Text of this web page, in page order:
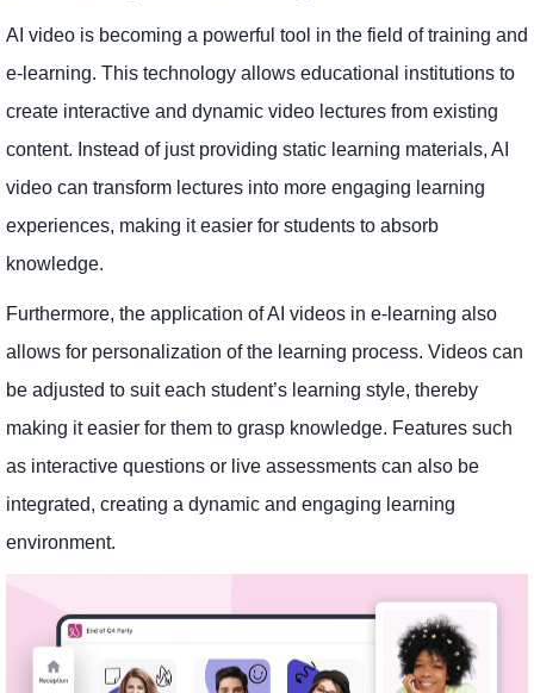
AI video is becoming a powerful tool in the field of training and
e-learning. This technology allows educational institutions to
create interactive and dynamic video lectures from existing
content. Instead of just providing static learning materials, AI
video can transform lectures into more engaging learning
experiences, making it easier for students to absorb
knowledge.
Furthermore, the application of AI videos in e-learning also
allows for personalization of the learning process. Videos can
be adjusted to suit each student’s learning style, thereby
making it easier for them to grasp knowledge. Features such
as interactive questions or live assessments can also be
integrated, creating a dynamic and engaging learning
environment.